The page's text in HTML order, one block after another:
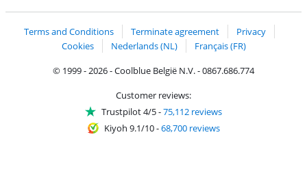
Terms and Conditions Terminate agreement
Privacy
Cookies
Nederlands (NL)
Français (FR)
© 1999 - 2026 - Coolblue België N.V. - 0867.686.774
Customer reviews:
Trustpilot 4/5-75,112 reviews
Kiyoh 9.1/10-68,700 reviews